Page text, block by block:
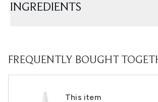
INGREDIENTS
FREQUENTLY BOUGHT
This item